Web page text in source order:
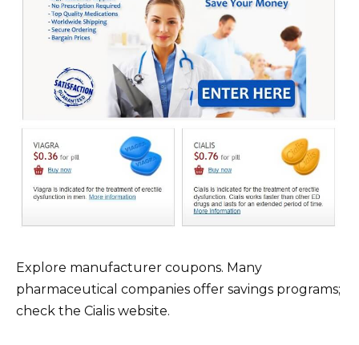
Explore manufacturer coupons. Many
pharmaceutical companies offer savings programs;
check the Cialis website.